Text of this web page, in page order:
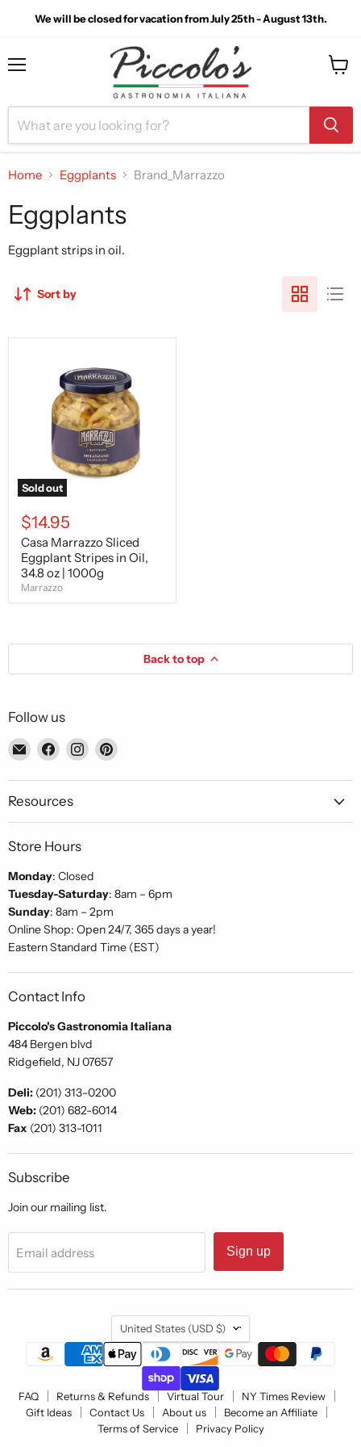
We will be closed for vacation from July 25th - August 13th.
Home Eggplants Brand_Marrazzo
Eggplants
Eggplant strips in oil.
Sort by
Sold out
Eggplant
Stripes
1000g
$14.95
Casa Marrazzo Sliced
Eggplant Stripes in Oil,
34.8 oz | 1000g
Marrazzo
Back to top
Follow us
Email
Piccolo's
Gastronomia
Italiana
Find
on
Facebook
Find
on
Find
on
Resources
Store Hours
Monday: Closed
Tuesday-Saturday: 8am – 6pm
Sunday: 8am – 2pm
Online Shop: Open 24/7, 365 days a year!
Eastern Standard Time (EST)
Contact Info
Piccolo's Gastronomia Italiana
484 Bergen blvd
Ridgefield, NJ 07657
Deli: (201) 313-0200
Web: (201) 682-6014
Fax (201) 313-1011
Subscribe
Join our mailing list.
Email address Sign up
Country
United States (USD $)
FAQ Returns & Refunds Virtual Tour
NY Times Review
Gift Ideas
Contact Us About us
Become an Affiliate
Terms of Service
Privacy Policy